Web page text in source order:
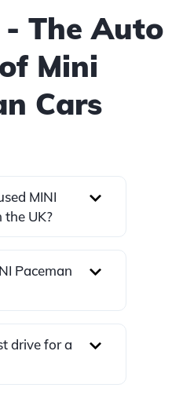
The Auto
Mini
Cars
MINI
the UK?
Paceman
drive for a